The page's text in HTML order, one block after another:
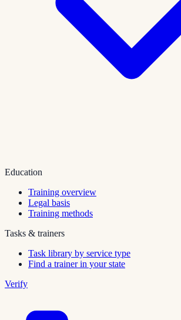
Education
Training overview
Legal basis
Training methods
Tasks & trainers
Task library by service type
Find a trainer in your state
Verify